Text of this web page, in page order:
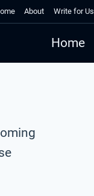
About Write for Us
Home